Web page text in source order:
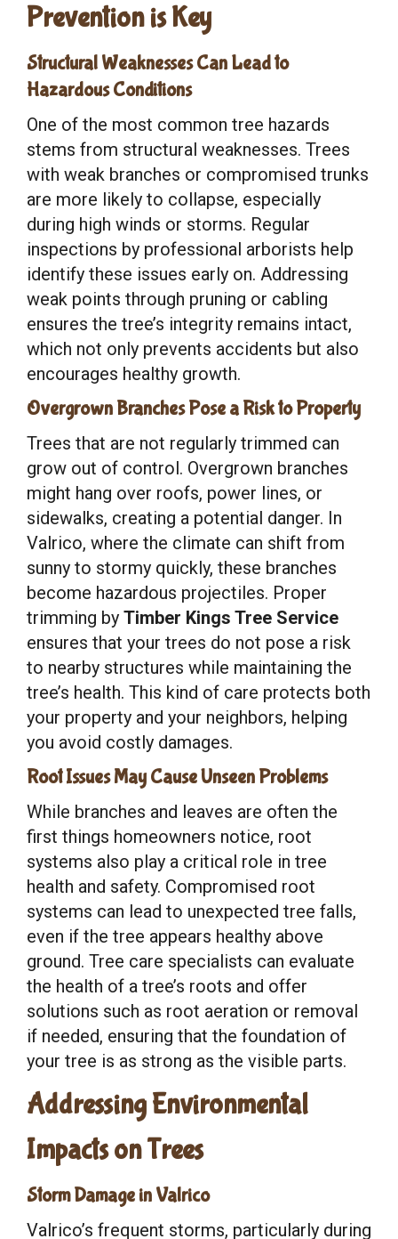
Prevention is Key
Structural Weaknesses Can Lead to
Hazardous Conditions
One of the most common tree hazards
stems from structural weaknesses. Trees
with weak branches or compromised trunks
are more likely to collapse, especially
during high winds or storms. Regular
inspections by professional arborists help
identify these issues early on. Addressing
weak points through pruning or cabling
ensures the tree’s integrity remains intact,
which not only prevents accidents but also
encourages healthy growth.
Overgrown Branches Pose a Risk to Property
Trees that are not regularly trimmed can
grow out of control. Overgrown branches
might hang over roofs, power lines, or
sidewalks, creating a potential danger. In
Valrico, where the climate can shift from
sunny to stormy quickly, these branches
become hazardous projectiles. Proper
trimming by Timber Kings Tree Service
ensures that your trees do not pose a risk
to nearby structures while maintaining the
tree’s health. This kind of care protects both
your property and your neighbors, helping
you avoid costly damages.
Root Issues May Cause Unseen Problems
While branches and leaves are often the
first things homeowners notice, root
systems also play a critical role in tree
health and safety. Compromised root
systems can lead to unexpected tree falls,
even if the tree appears healthy above
ground. Tree care specialists can evaluate
the health of a tree’s roots and offer
solutions such as root aeration or removal
if needed, ensuring that the foundation of
your tree is as strong as the visible parts.
Addressing Environmental
Impacts on Trees
Storm Damage in Valrico
Valrico’s frequent storms, particularly during